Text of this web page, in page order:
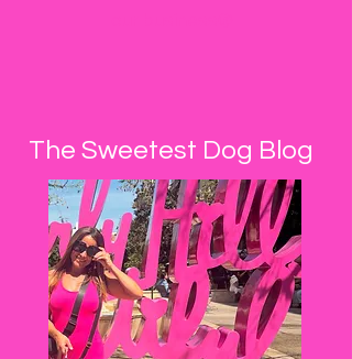
The Sweetest Dog Blog